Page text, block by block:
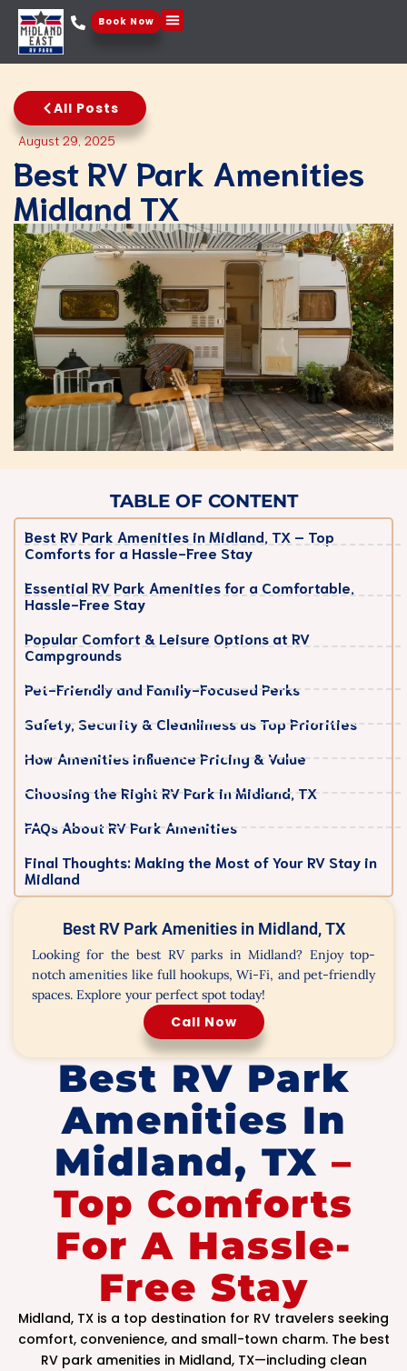
Book Now
All Posts
August 29, 2025
Best RV Park Amenities​
Midland TX
TABLE OF CONTENT
Best RV Park Amenities in Midland, TX – Top
Comforts for a Hassle-Free Stay
Essential RV Park Amenities for a Comfortable,
Hassle-Free Stay
Popular Comfort & Leisure Options at RV
Campgrounds
Pet-Friendly and Family-Focused Perks
Safety, Security & Cleanliness as Top Priorities
How Amenities Influence Pricing & Value
Choosing the Right RV Park in Midland, TX
FAQs About RV Park Amenities
Final Thoughts: Making the Most of Your RV Stay in
Midland
Best RV Park Amenities in Midland, TX
Looking for the best RV parks in Midland? Enjoy top-
notch amenities like full hookups, Wi-Fi, and pet-friendly
spaces. Explore your perfect spot today!
Call Now
Best RV Park
Amenities In
Midland, TX –
Top Comforts
For A Hassle-
Free Stay
Midland, TX is a top destination for RV travelers seeking
comfort, convenience, and small-town charm. The best
RV park amenities in Midland, TX—including clean